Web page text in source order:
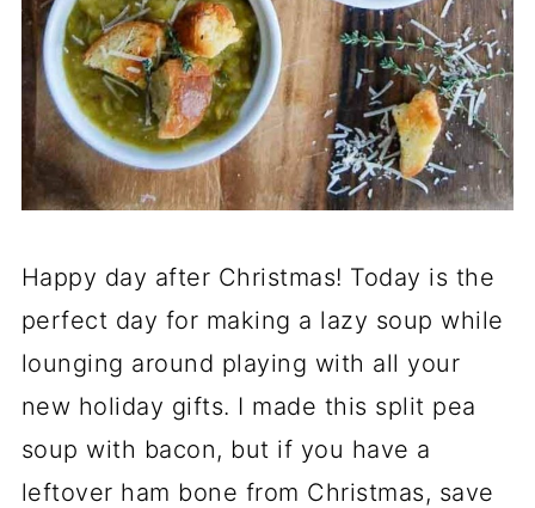
Happy day after Christmas! Today is the
perfect day for making a lazy soup while
lounging around playing with all your
new holiday gifts. I made this split pea
soup with bacon, but if you have a
leftover ham bone from Christmas, save